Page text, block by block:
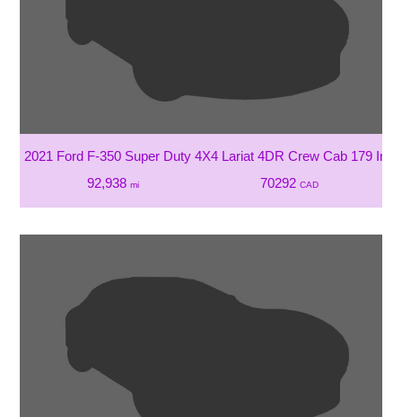
2021 Ford F-350 Super Duty 4X4 Lariat 4DR Crew Cab 179 In.
92,938 mi 70292 CAD